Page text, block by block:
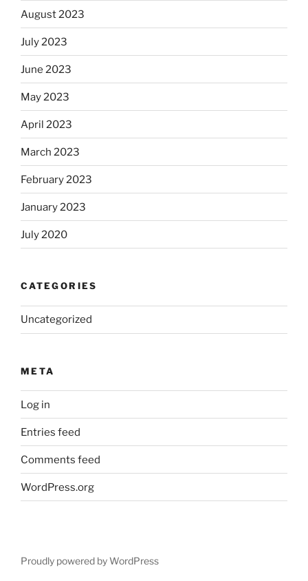
August 2023
July 2023
June 2023
May 2023
April 2023
March 2023
February 2023
January 2023
July 2020
CATEGORIES
Uncategorized
META
Log in
Entries feed
Comments feed
WordPress.org
Proudly powered by WordPress